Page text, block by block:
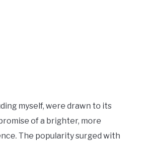
myself, were drawn to its
of a brighter, more
The popularity surged with